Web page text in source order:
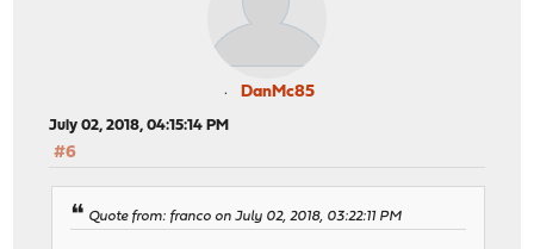
DanMc85
July 02, 2018, 04:15:14 PM
#6
Quote from: franco on July 02, 2018, 03:22:11 PM